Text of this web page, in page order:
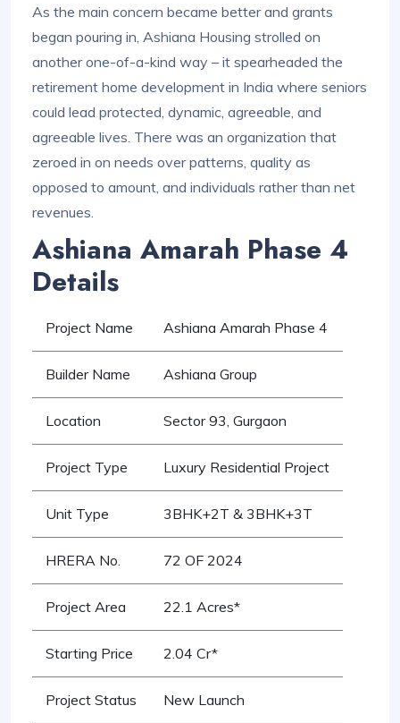
As the main concern became better and grants
began pouring in, Ashiana Housing strolled on
another one-of-a-kind way – it spearheaded the
retirement home development in India where seniors
could lead protected, dynamic, agreeable, and
agreeable lives. There was an organization that
zeroed in on needs over patterns, quality as
opposed to amount, and individuals rather than net
revenues.
Ashiana Amarah Phase 4
Details
Project Name Ashiana Amarah Phase 4
Builder Name Ashiana Group
Location Sector 93, Gurgaon
Project Type Luxury Residential Project
Unit Type 3BHK+2T & 3BHK+3T
HRERA No. 72 OF 2024
Project Area 22.1 Acres*
Starting Price 2.04 Cr*
Project Status New Launch